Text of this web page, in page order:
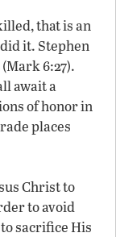
that is an
it. Stephen
6:27).
await a
of honor in
places
Christ to
to avoid
sacrifice His